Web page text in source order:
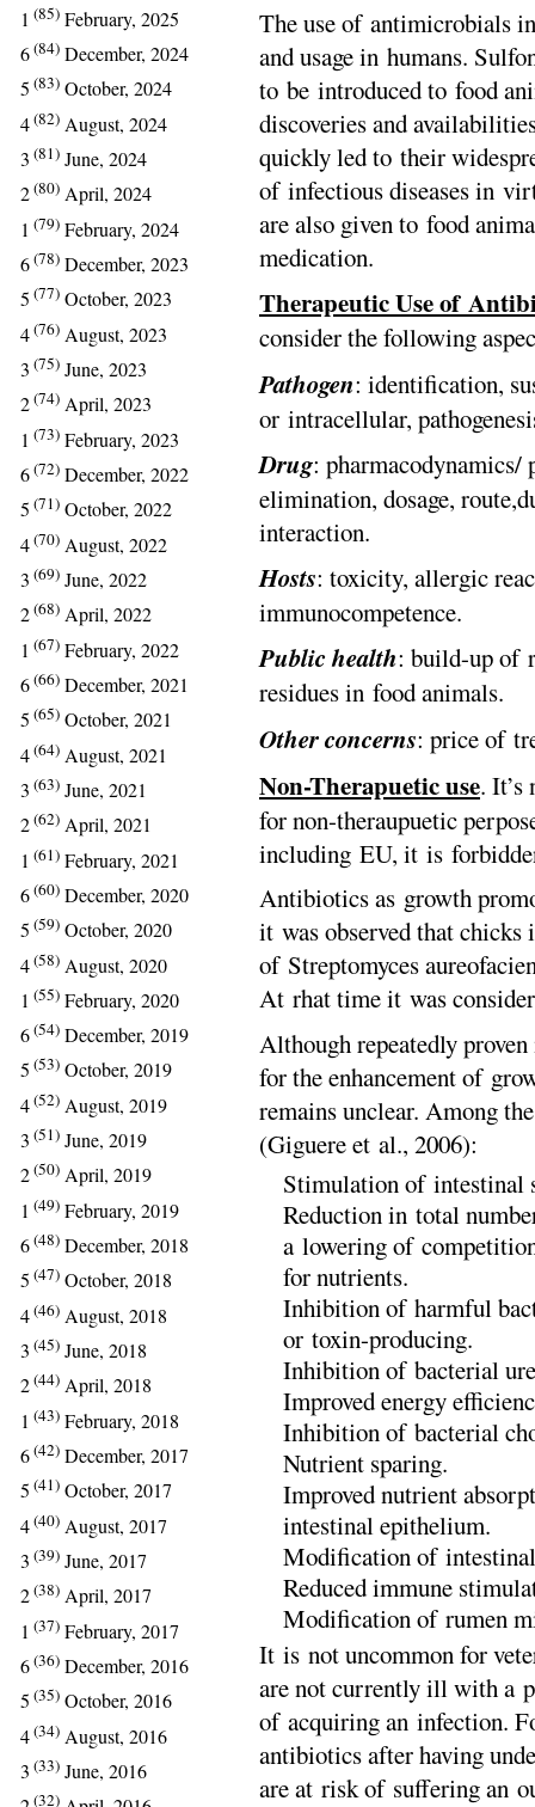
1 (85) February, 2025
6(84) December, 2024
5 (83) October, 2024
4(82) August, 2024
3 (81) June, 2024
2(80) April, 2024
1 (79) February, 2024
6(78) December, 2023
5 (77) October, 2023
4(76) August, 2023
3 (75) June, 2023
2(74) April, 2023
1 (73) February, 2023
6(72) December, 2022
5 (71) October, 2022
4(70) August, 2022
3 (69) June, 2022
2(68) April, 2022
1 (67) February, 2022
6(66) December, 2021
5 (65) October, 2021
4(64) August, 2021
3 (63) June, 2021
2(62) April, 2021
1 (61) February, 2021
6(60) December, 2020
5 (59) October, 2020
4(58) August, 2020
1 (55) February, 2020
6(54) December, 2019
5 (53) October, 2019
4(52) August, 2019
3 (51) June, 2019
2(50) April, 2019
1 (49) February, 2019
6(48) December, 2018
5 (47) October, 2018
4(46) August, 2018
3 (45) June, 2018
2(44) April, 2018
1 (43) February, 2018
6(42) December, 2017
5 (41) October, 2017
4(40) August, 2017
3 (39) June, 2017
2(38) April, 2017
1 (37) February, 2017
6(36) December, 2016
5 (35) October, 2016
4(34) August, 2016
3 (33) June, 2016
(32)
The use of antimicrobials
and usage in humans.
to be introduced to food
discoveries and
quickly led to their
of infectious diseases in
are also given to food
medication.
Therapeutic Use of
consider the following
Pathogen: identification,
or intracellular,
Drug:
elimination, dosage,
interaction.
Hosts: toxicity, allergic
immunocompetence.
Publichealth: build-up of
residues in food animals.
Other concerns: price of
Non-Therapuetic use. It’s
for non-theraupuetic
including EU, it is
Antibiotics as growth
it was observed that
of Streptomyces
At rhat time it was
Although repeatedly
for the enhancement of
remains unclear. Among
(Giguere et al., 2006):
Stimulation of intestinal
Reduction in total
a lowering of
for nutrients.
Inhibition of harmful
or toxin-producing.
Inhibition of bacterial
Improved energy
Inhibition of bacterial
Nutrient sparing.
Improved nutrient
intestinal epithelium.
Modification of
Reduced immune
Modification of rumen
It is not uncommon for
are not currently ill with a
of acquiring an infection.
antibiotics after having
are at risk of suffering an